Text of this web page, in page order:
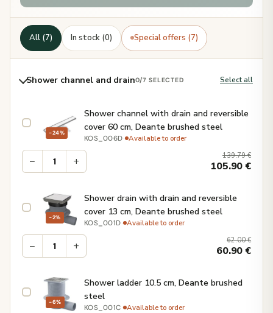
All (7) In stock (0) Special offers (7)
Shower channel and drain0/7 SELECTED Select all
−24%
Shower channel with drain and reversible
cover 60 cm, Deante brushed steel
KOS_006D· Available to order
− + 139.79€
105.90€
−2%
Shower drain with drain and reversible
cover 13 cm, Deante brushed steel
KOS_001D· Available to order
− + 62.00€
60.90€
−6%
Shower ladder 10.5 cm, Deante brushed
steel
KOS_001C· Available to order